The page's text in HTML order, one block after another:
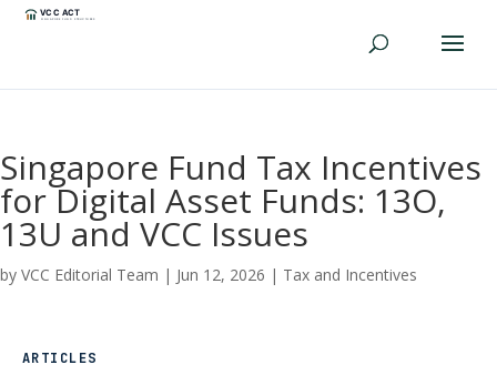
Singapore Fund Tax Incentives
for Digital Asset Funds: 13O,
13U and VCC Issues
by VCC Editorial Team | Jun 12, 2026 | Tax and Incentives
ARTICLES